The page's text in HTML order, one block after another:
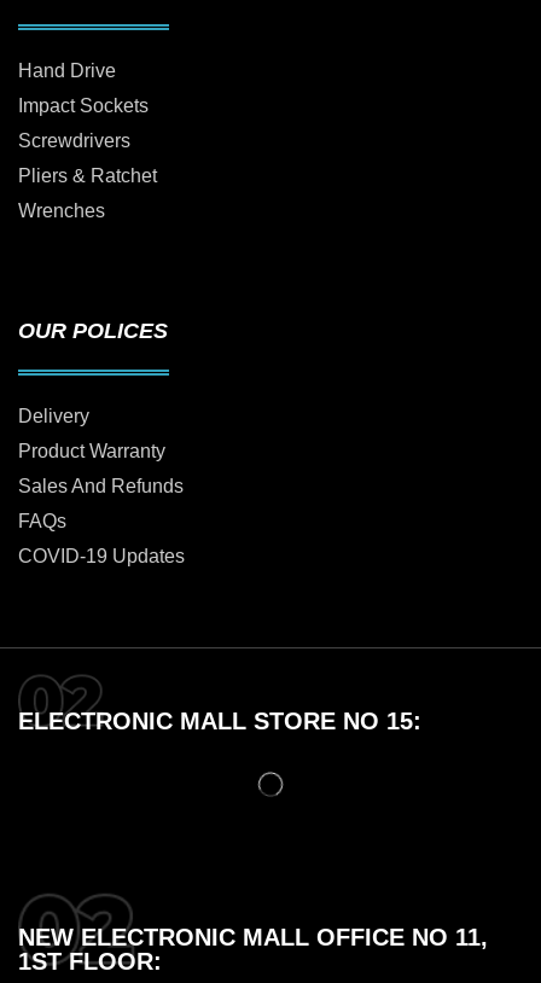
Hand Drive
Impact Sockets
Screwdrivers
Pliers & Ratchet
Wrenches
OUR POLICES
Delivery
Product Warranty
Sales And Refunds
FAQs
COVID-19 Updates
ELECTRONIC MALL STORE NO 15:
NEW ELECTRONIC MALL OFFICE NO 11,
1ST FLOOR: